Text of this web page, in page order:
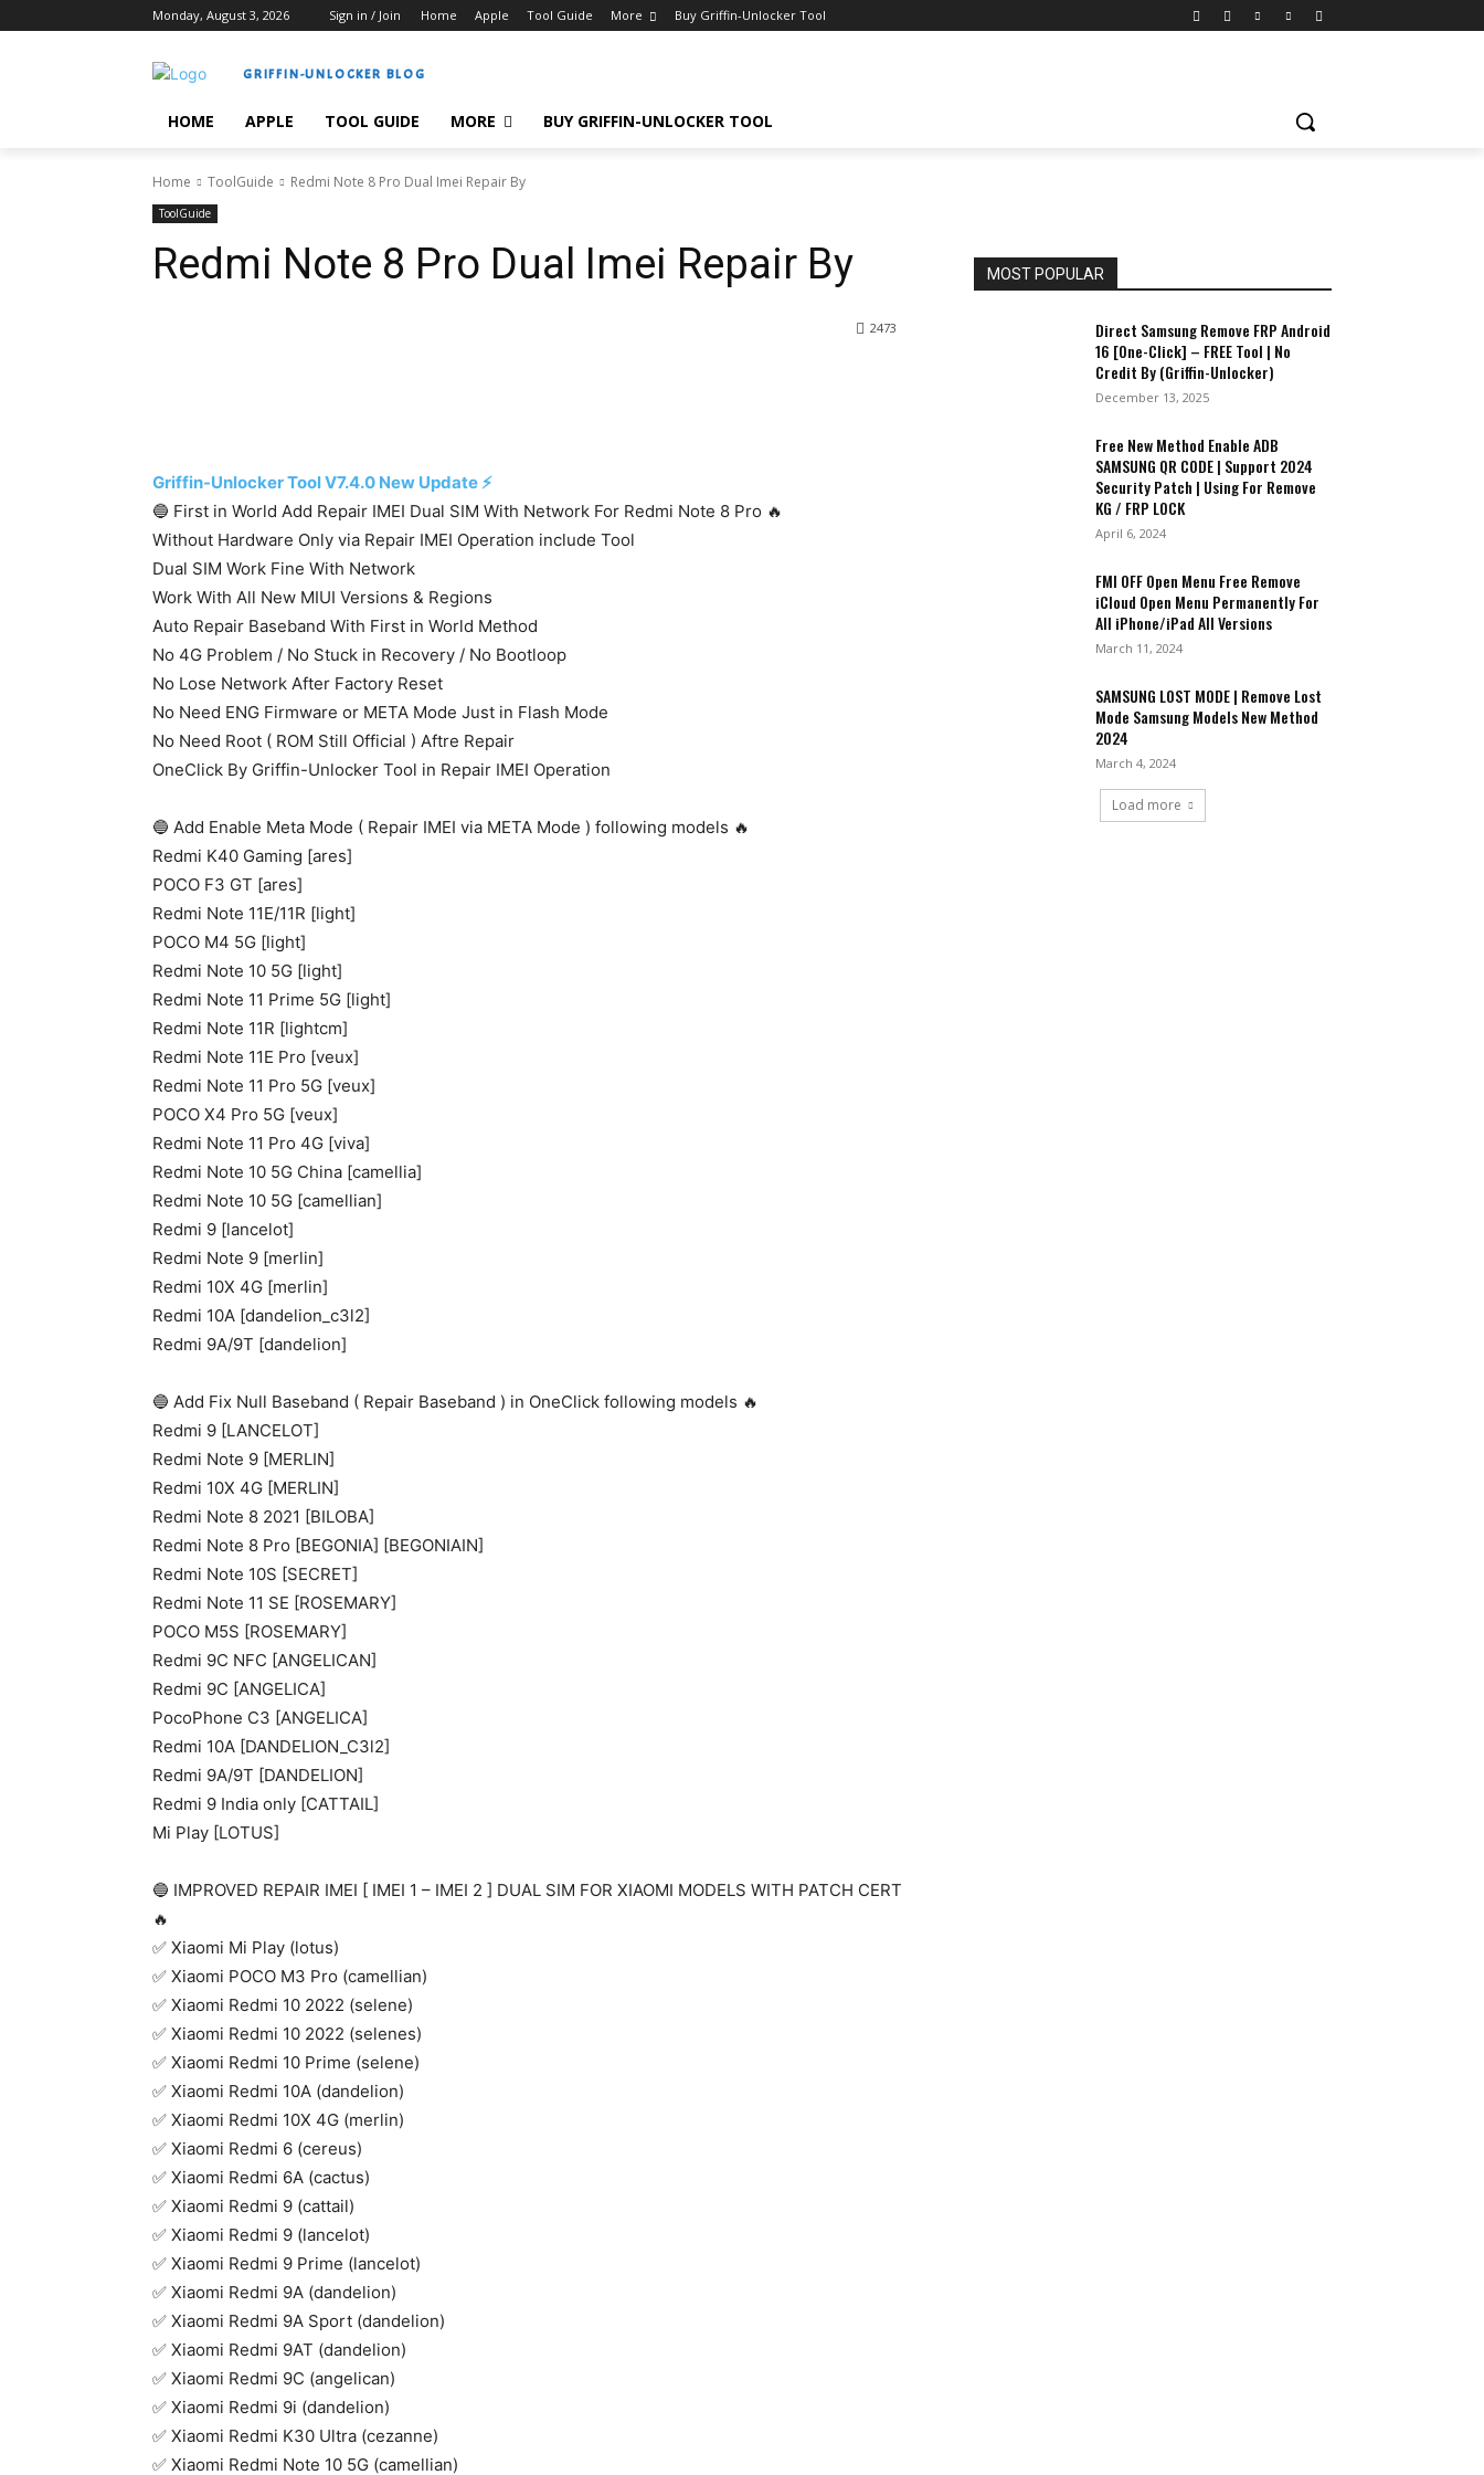
Monday, August 3, 2026 Sign in / Join Home Apple Tool Guide More Buy Griffin-Unlocker Tool
GRIFFIN-UNLOCKER BLOG
HOME APPLE TOOL GUIDE MORE BUY GRIFFIN-UNLOCKER TOOL
Home ToolGuide Redmi Note 8 Pro Dual Imei Repair By
ToolGuide
Redmi Note 8 Pro Dual Imei Repair By
2473
Griffin-Unlocker Tool V7.4.0 New Update ⚡️
🔵 First in World Add Repair IMEI Dual SIM With Network For Redmi Note 8 Pro 🔥
Without Hardware Only via Repair IMEI Operation include Tool
Dual SIM Work Fine With Network
Work With All New MIUI Versions & Regions
Auto Repair Baseband With First in World Method
No 4G Problem / No Stuck in Recovery / No Bootloop
No Lose Network After Factory Reset
No Need ENG Firmware or META Mode Just in Flash Mode
No Need Root ( ROM Still Official ) Aftre Repair
OneClick By Griffin-Unlocker Tool in Repair IMEI Operation
🔵 Add Enable Meta Mode ( Repair IMEI via META Mode ) following models 🔥
Redmi K40 Gaming [ares]
POCO F3 GT [ares]
Redmi Note 11E/11R [light]
POCO M4 5G [light]
Redmi Note 10 5G [light]
Redmi Note 11 Prime 5G [light]
Redmi Note 11R [lightcm]
Redmi Note 11E Pro [veux]
Redmi Note 11 Pro 5G [veux]
POCO X4 Pro 5G [veux]
Redmi Note 11 Pro 4G [viva]
Redmi Note 10 5G China [camellia]
Redmi Note 10 5G [camellian]
Redmi 9 [lancelot]
Redmi Note 9 [merlin]
Redmi 10X 4G [merlin]
Redmi 10A [dandelion_c3l2]
Redmi 9A/9T [dandelion]
🔵 Add Fix Null Baseband ( Repair Baseband ) in OneClick following models 🔥
Redmi 9 [LANCELOT]
Redmi Note 9 [MERLIN]
Redmi 10X 4G [MERLIN]
Redmi Note 8 2021 [BILOBA]
Redmi Note 8 Pro [BEGONIA] [BEGONIAIN]
Redmi Note 10S [SECRET]
Redmi Note 11 SE [ROSEMARY]
POCO M5S [ROSEMARY]
Redmi 9C NFC [ANGELICAN]
Redmi 9C [ANGELICA]
PocoPhone C3 [ANGELICA]
Redmi 10A [DANDELION_C3l2]
Redmi 9A/9T [DANDELION]
Redmi 9 India only [CATTAIL]
Mi Play [LOTUS]
🔵 IMPROVED REPAIR IMEI [ IMEI 1 – IMEI 2 ] DUAL SIM FOR XIAOMI MODELS WITH PATCH CERT
🔥
✅ Xiaomi Mi Play (lotus)
✅ Xiaomi POCO M3 Pro (camellian)
✅ Xiaomi Redmi 10 2022 (selene)
✅ Xiaomi Redmi 10 2022 (selenes)
✅ Xiaomi Redmi 10 Prime (selene)
✅ Xiaomi Redmi 10A (dandelion)
✅ Xiaomi Redmi 10X 4G (merlin)
✅ Xiaomi Redmi 6 (cereus)
✅ Xiaomi Redmi 6A (cactus)
✅ Xiaomi Redmi 9 (cattail)
✅ Xiaomi Redmi 9 (lancelot)
✅ Xiaomi Redmi 9 Prime (lancelot)
✅ Xiaomi Redmi 9A (dandelion)
✅ Xiaomi Redmi 9A Sport (dandelion)
✅ Xiaomi Redmi 9AT (dandelion)
✅ Xiaomi Redmi 9C (angelican)
✅ Xiaomi Redmi 9i (dandelion)
✅ Xiaomi Redmi K30 Ultra (cezanne)
✅ Xiaomi Redmi Note 10 5G (camellian)
MOST POPULAR
Direct Samsung Remove FRP Android
16 [One-Click] – FREE Tool | No
Credit By (Griffin-Unlocker)
December 13, 2025
Free New Method Enable ADB
SAMSUNG QR CODE | Support 2024
Security Patch | Using For Remove
KG / FRP LOCK
April 6, 2024
FMI OFF Open Menu Free Remove
iCloud Open Menu Permanently For
All iPhone/iPad All Versions
March 11, 2024
SAMSUNG LOST MODE | Remove Lost
Mode Samsung Models New Method
2024
March 4, 2024
Load more